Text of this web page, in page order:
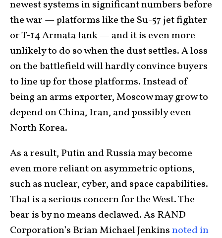
newest systems in significant numbers before
the war — platforms like the Su-57 jet fighter
or T-14 Armata tank — and it is even more
unlikely to do so when the dust settles. A loss
on the battlefield will hardly convince buyers
to line up for those platforms. Instead of
being an arms exporter, Moscow may grow to
depend on China, Iran, and possibly even
North Korea.
As a result, Putin and Russia may become
even more reliant on asymmetric options,
such as nuclear, cyber, and space capabilities.
That is a serious concern for the West. The
bear is by no means declawed. As RAND
Corporation’s Brian Michael Jenkinsnoted in